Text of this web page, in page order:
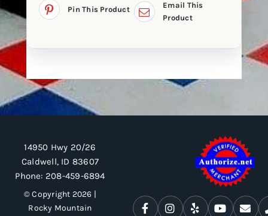
Pin This Product
Email This
Product
14950 Hwy 20/26
Caldwell, ID 83607
Phone: 208-459-6894
© Copyright 2026 |
Rocky Mountain